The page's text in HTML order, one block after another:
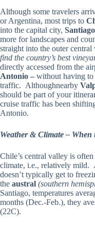
Although some travelers
or Argentina, most trips to
into the capital city, Santiago
more for landscapes and
straight into the outer
find the country’s best
directly accessed from the
Antonio – without having
traffic. Althoughnearby
should be part of your
cruise traffic has been
Antonio.
Weather & Climate – When
Chile’s central valley is
climate, i.e., relatively mild.
doesn’t typically get to
the austral (southern
Santiago, temperatures
months (Dec.-Feb.), they
(22C).